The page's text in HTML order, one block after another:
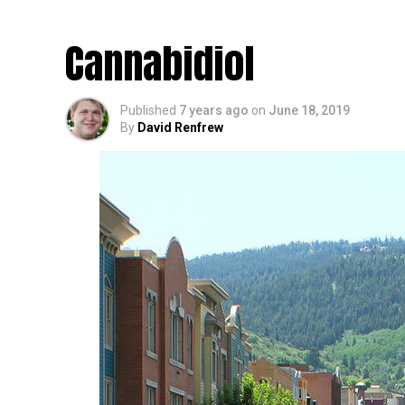
Cannabidiol
Published 7 years ago on June 18, 2019
By David Renfrew